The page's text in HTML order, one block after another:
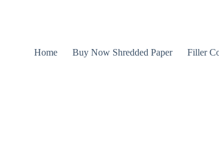
Home Buy Now Shredded Paper Filler